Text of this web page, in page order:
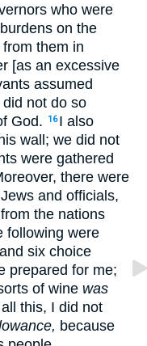
who were
on the
them in
[as an excessive
assumed
not do so
God.
16 I also
wall; we did not
were gathered
there were
and officials,
the nations
following were
six choice
prepared for me;
of wine was
this, I did not
because